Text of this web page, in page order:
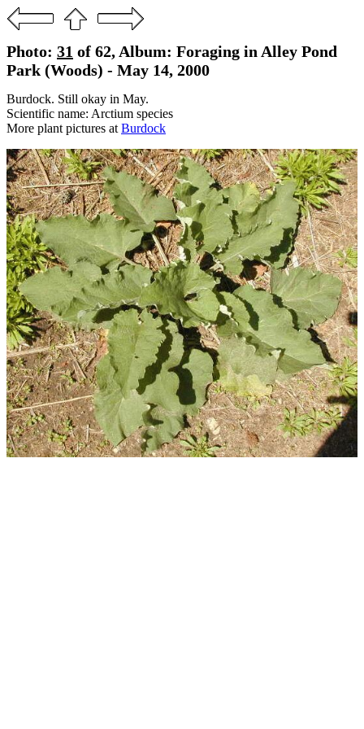
Photo: 31 of 62, Album: Foraging in Alley Pond
Park (Woods) - May 14, 2000
Burdock. Still okay in May.
Scientific name: Arctium species
More plant pictures at Burdock